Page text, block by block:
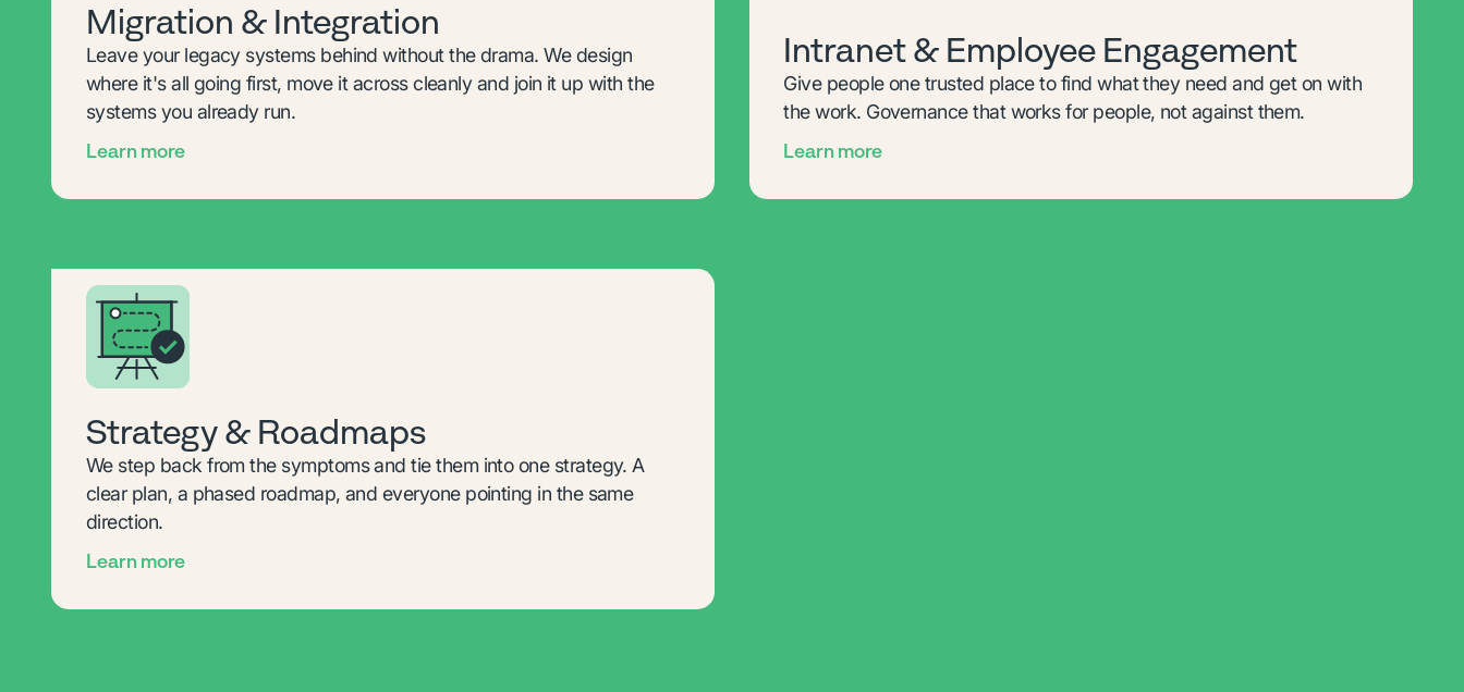
Migration & Integration
Leave your legacy systems behind without the drama. We design
where it's all going first, move it across cleanly and join it up with the
systems you already run.
Learn more
Intranet & Employee Engagement
Give people one trusted place to find what they need and get on with
the work. Governance that works for people, not against them.
Learn more
Strategy & Roadmaps
We step back from the symptoms and tie them into one strategy. A
clear plan, a phased roadmap, and everyone pointing in the same
direction.
Learn more